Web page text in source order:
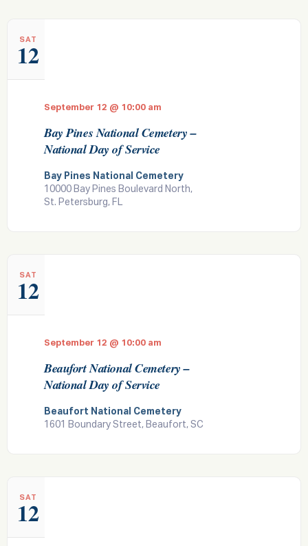
SAT
12
Bay Pines National Cemetery –
National Day of Service
September 12 @ 10:00 am
Bay Pines National Cemetery
10000 Bay Pines Boulevard North,
St. Petersburg, FL
SAT
12
Beaufort National Cemetery –
National Day of Service
September 12 @ 10:00 am
Beaufort National Cemetery
1601 Boundary Street, Beaufort, SC
SAT
12